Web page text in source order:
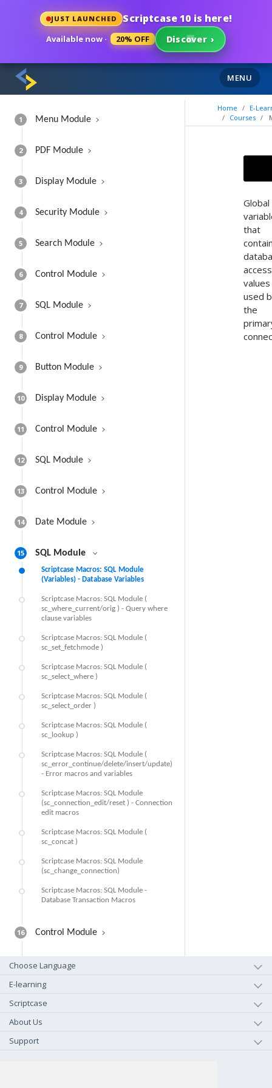
JUST LAUNCHED Scriptcase 10 is here!
Available now · 20% OFF Discover ›
MENU
1 Menu Module
2 PDF Module
3 Display Module
4 Security Module
5 Search Module
6 Control Module
7 SQL Module
8 Control Module
9 Button Module
10 Display Module
11 Control Module
12 SQL Module
13 Control Module
14 Date Module
15 SQL Module
Scriptcase Macros: SQL Module
(Variables) - Database Variables
Scriptcase Macros: SQL Module (
sc_where_current/orig ) - Query where
clause variables
Scriptcase Macros: SQL Module (
sc_set_fetchmode )
Scriptcase Macros: SQL Module (
sc_select_where )
Scriptcase Macros: SQL Module (
sc_select_order )
Scriptcase Macros: SQL Module (
sc_lookup )
Scriptcase Macros: SQL Module (
sc_error_continue/delete/insert/update)
- Error macros and variables
Scriptcase Macros: SQL Module
(sc_connection_edit/reset ) - Connection
edit macros
Scriptcase Macros: SQL Module (
sc_concat )
Scriptcase Macros: SQL Module
(sc_change_connection)
Scriptcase Macros: SQL Module -
Database Transaction Macros
16 Control Module
Home
E-
Courses
Global
that
access
values
used
the
Choose Language
E-learning
Scriptcase
About Us
Support